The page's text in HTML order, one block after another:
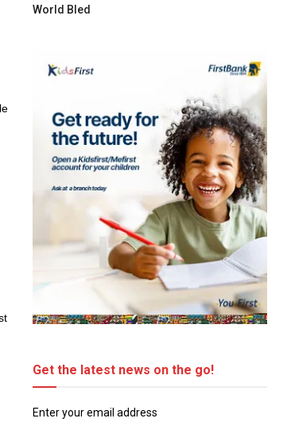
World Bled
Get the latest news on the go!
Enter your email address